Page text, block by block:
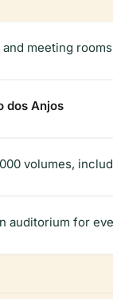
meeting rooms
dos Anjos
volumes,
auditorium for